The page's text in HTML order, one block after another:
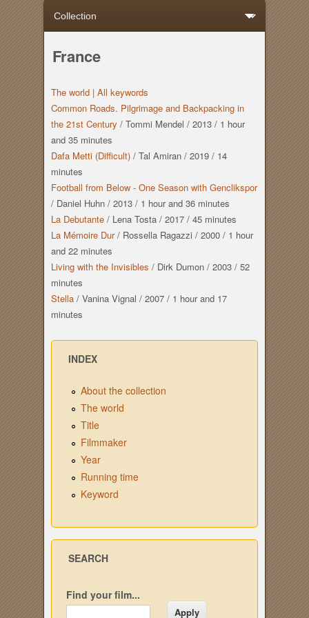
France
The world |All keywords
Common Roads. Pilgrimage and Backpacking in
the 21st Century / Tommi Mendel / 2013 / 1 hour
and 35 minutes
Dafa Metti (Difficult) / Tal Amiran / 2019 / 14
minutes
Football from Below - One Season with Genclikspor
/ Daniel Huhn / 2013 / 1 hourand 36 minutes
La Debutante / Lena Tosta / 2017 / 45 minutes
La Mémoire Dur / Rossella Ragazzi / 2000 / 1 hour
and 22 minutes
Living with the Invisibles / Dirk Dumon / 2003 / 52
minutes
Stella / Vanina Vignal / 2007 / 1 hourand 17
minutes
INDEX
About the collection
The world
Title
Filmmaker
Year
Running time
Keyword
SEARCH
Find your film...